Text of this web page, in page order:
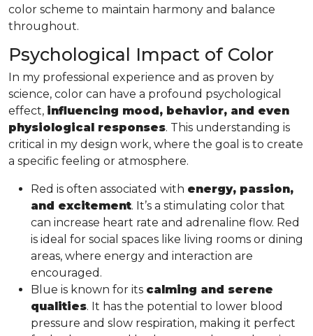
color scheme to maintain harmony and balance
throughout.
Psychological Impact of Color
In my professional experience and as proven by
science, color can have a profound psychological
effect, influencing mood, behavior, and even
physiological responses. This understanding is
critical in my design work, where the goal is to create
a specific feeling or atmosphere.
Red is often associated with energy, passion,
and excitement. It’s a stimulating color that
can increase heart rate and adrenaline flow. Red
is ideal for social spaces like living rooms or dining
areas, where energy and interaction are
encouraged.
Blue is known for its calming and serene
qualities. It has the potential to lower blood
pressure and slow respiration, making it perfect